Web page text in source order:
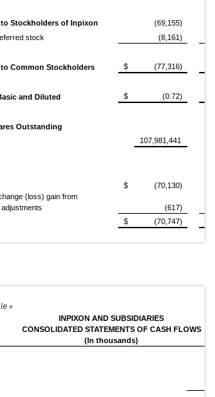
Stockholders of Inpixon
(69,155)
stock
(8,161)
Common Stockholders $ (77,316)
and Diluted $ (0.72)
Outstanding
107,981,441
$ (70,130)
(loss) gain from
(617)
$ (70,747)
INPIXON AND SUBSIDIARIES
CONSOLIDATED STATEMENTS OF CASH FLOWS
(In thousands)